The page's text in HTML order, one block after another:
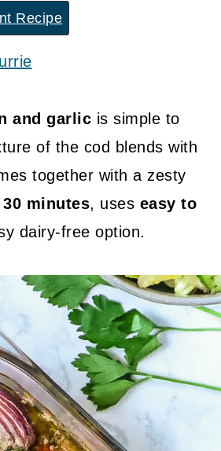
Recipe
and garlic is simple to
of the cod blends with
together with a zesty
30 minutes, uses easy to
dairy-free option.